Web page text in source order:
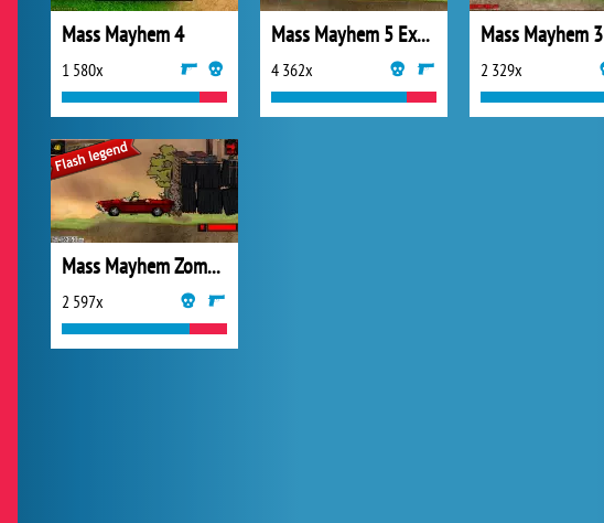
Mass Mayhem 4
1 580x
Mass Mayhem 5 Expansion
4 362x
Mass Mayhem 3
2 329x
Mass Mayhem Zombie Apocalypse
2 597x